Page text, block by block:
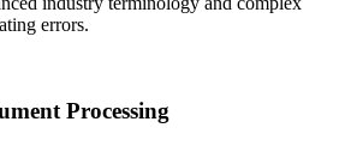
errors.
Processing